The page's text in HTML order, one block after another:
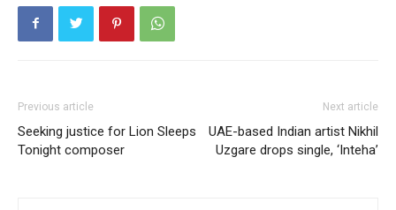
Previous article
Seeking justice for Lion Sleeps
Tonight composer
Next article
UAE-based Indian artist Nikhil
Uzgare drops single, ‘Inteha’